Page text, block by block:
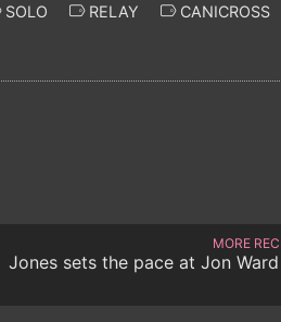
SOLO RELAY
CANICROSS
MORE
Jones sets the pace at Jon